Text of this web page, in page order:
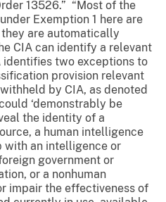
13526.” “Most of the
Exemption 1 here are
are automatically
CIA can identify a relevant
identifies two exceptions to
provision relevant
by CIA, as denoted
‘demonstrably be
the identity of a
a human intelligence
with an intelligence or
government or
or a nonhuman
impair the effectiveness of